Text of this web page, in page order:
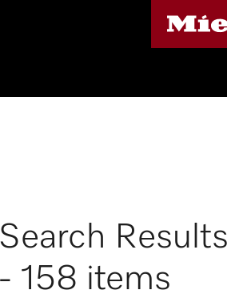
Search
- 158 items